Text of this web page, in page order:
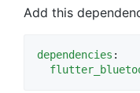
Add this
dependencies :